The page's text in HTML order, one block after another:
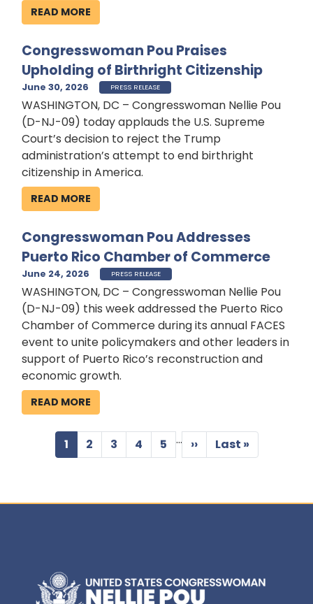
READ MORE
Congresswoman Pou Praises
Upholding of Birthright Citizenship
June 30, 2026 PRESS RELEASE
WASHINGTON, DC – Congresswoman Nellie Pou
(D-NJ-09) today applauds the U.S. Supreme
Court’s decision to reject the Trump
administration’s attempt to end birthright
citizenship in America.
READ MORE
Congresswoman Pou Addresses
Puerto Rico Chamber of Commerce
June 24, 2026 PRESS RELEASE
WASHINGTON, DC – Congresswoman Nellie Pou
(D-NJ-09) this week addressed the Puerto Rico
Chamber of Commerce during its annual FACES
event to unite policymakers and other leaders in
support of Puerto Rico’s reconstruction and
economic growth.
READ MORE
Pagination
Current
page
1 Page
2 Page
3 Page
4 Page
5 …
Next
page
››
Last
page
Last »
Image